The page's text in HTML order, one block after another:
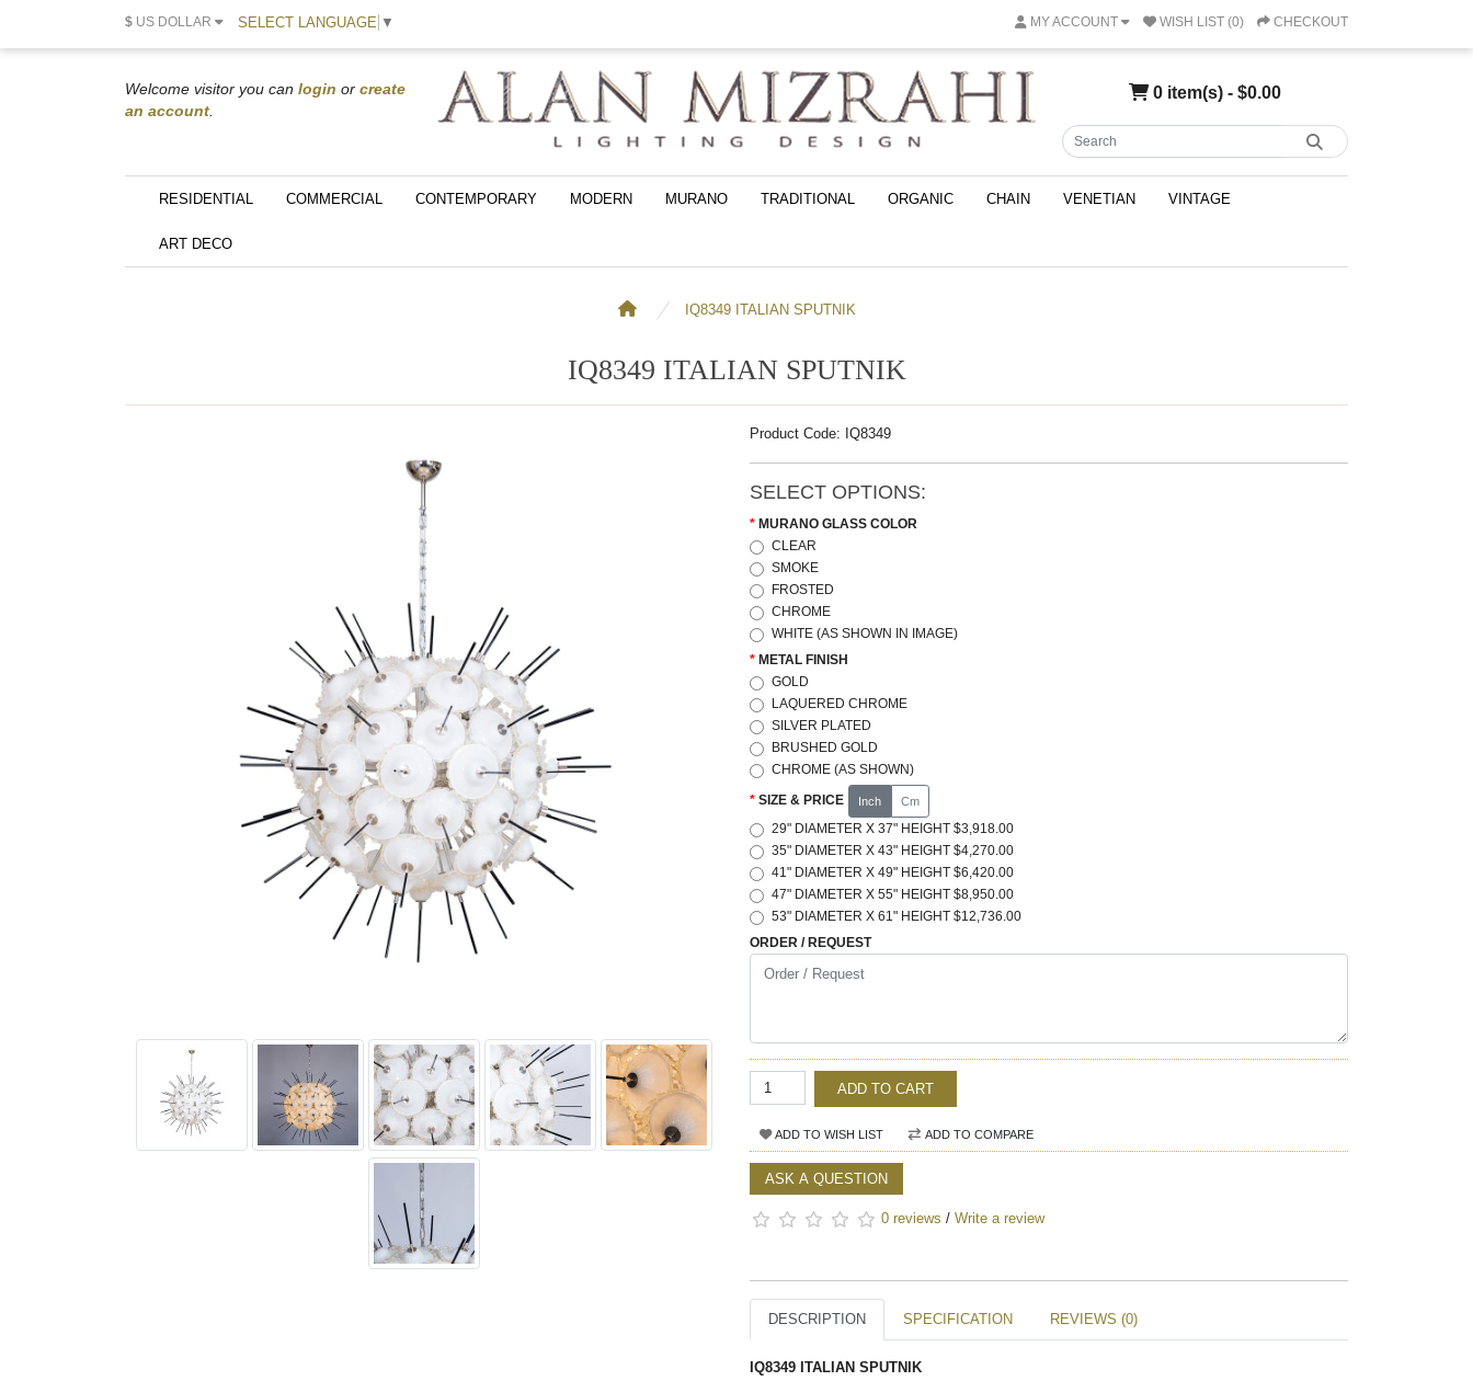
$ US DOLLAR SELECT LANGUAGE ▼ MY ACCOUNT WISH LIST (0) CHECKOUT
Welcome visitor you can login or create
an account
0 item(s) - $0.00
RESIDENTIAL COMMERCIAL CONTEMPORARY MODERN MURANO TRADITIONAL ORGANIC CHAIN VENETIAN VINTAGE
ART DECO
IQ8349 ITALIAN SPUTNIK
IQ8349 ITALIAN SPUTNIK
Product Code: IQ8349
SELECT OPTIONS:
MURANO GLASS COLOR
CLEAR
SMOKE
FROSTED
CHROME
WHITE (AS SHOWN IN IMAGE)
METAL FINISH
GOLD
LAQUERED CHROME
SILVER PLATED
BRUSHED GOLD
CHROME (AS SHOWN)
SIZE & PRICE Inch Cm
29" DIAMETER X 37" HEIGHT $3,918.00
35" DIAMETER X 43" HEIGHT $4,270.00
41" DIAMETER X 49" HEIGHT $6,420.00
47" DIAMETER X 55" HEIGHT $8,950.00
53" DIAMETER X 61" HEIGHT $12,736.00
ORDER / REQUEST
ADD TO CART
ADD TO WISH LIST ADD TO COMPARE
ASK A QUESTION
0 reviews / Write a review
DESCRIPTION SPECIFICATION REVIEWS (0)
IQ8349 ITALIAN SPUTNIK